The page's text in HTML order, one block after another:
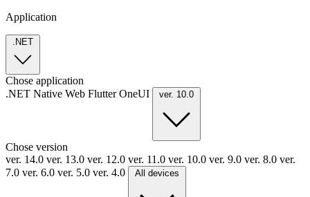
Application
.NET
Chose application
.NET Native Web FlutterOneUI ver. 10.0
Chose version
ver. 14.0 ver. 13.0 ver. 12.0 ver. 11.0 ver. 10.0 ver. 9.0 ver. 8.0 ver.
7.0 ver. 6.0 ver. 5.0 ver. 4.0 All devices